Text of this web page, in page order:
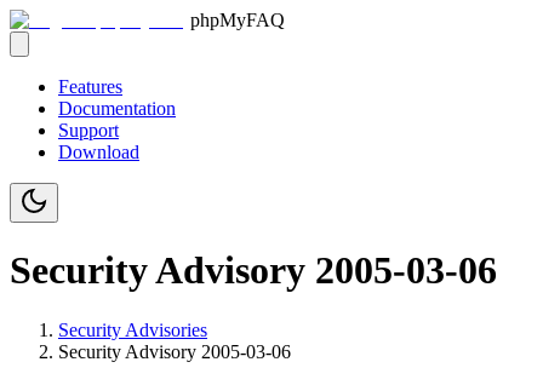
phpMyFAQ
Features
Documentation
Support
Download
Security Advisory 2005-03-06
Security Advisories
Security Advisory 2005-03-06